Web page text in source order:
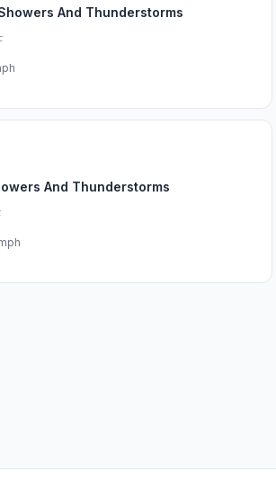
And Thunderstorms
And Thunderstorms